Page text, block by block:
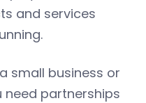
and services
small business or
partnerships